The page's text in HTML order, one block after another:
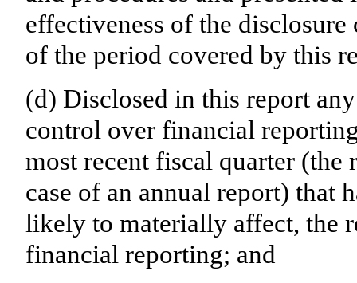
effectiveness of the
of the period covered by this
(d) Disclosed in this report
control over financial
most recent fiscal quarter (the
case of an annual report) that
likely to materially affect, the
financial reporting; and